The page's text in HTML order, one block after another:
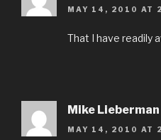
MAY 14, 2010 AT
That I have readily
Mike Lieberman
MAY 14, 2010 AT